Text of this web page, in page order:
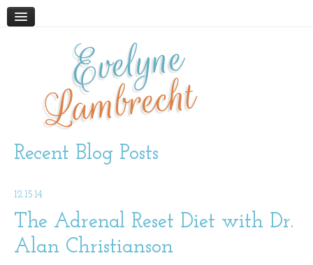
PODCAST
WORK WITH ME
BOOKS AND RESOURCES
SUPPLEMENTS
CONTACT
Evelyne
Lambrecht
Recent Blog Posts
12.15.14
The Adrenal Reset Diet with Dr.
Alan Christianson